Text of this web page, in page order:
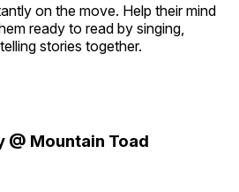
on the move. Help their mind
ready to read by singing,
stories together.
Mountain Toad